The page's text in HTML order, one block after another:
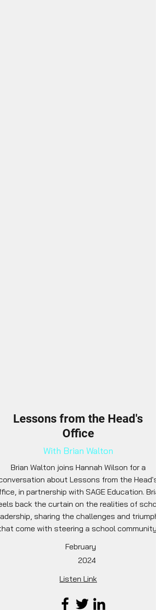
Lessons from the Head's
Office
With Brian Walton
Brian Walton joins Hannah Wilson for a
about Lessons from the Head's
in partnership with SAGE Education.
back the curtain on the realities of
sharing the challenges and
come with steering a school community.
February
2024
Listen Link